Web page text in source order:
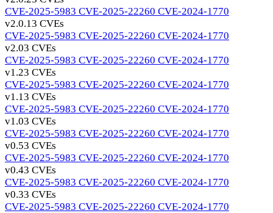
CVE-2025-5983 CVE-2025-22260 CVE-2024-1770
v2.0.13 CVEs
CVE-2025-5983 CVE-2025-22260 CVE-2024-1770
v2.03 CVEs
CVE-2025-5983 CVE-2025-22260 CVE-2024-1770
v1.23 CVEs
CVE-2025-5983 CVE-2025-22260 CVE-2024-1770
v1.13 CVEs
CVE-2025-5983 CVE-2025-22260 CVE-2024-1770
v1.03 CVEs
CVE-2025-5983 CVE-2025-22260 CVE-2024-1770
v0.53 CVEs
CVE-2025-5983 CVE-2025-22260 CVE-2024-1770
v0.43 CVEs
CVE-2025-5983 CVE-2025-22260 CVE-2024-1770
v0.33 CVEs
CVE-2025-5983 CVE-2025-22260 CVE-2024-1770